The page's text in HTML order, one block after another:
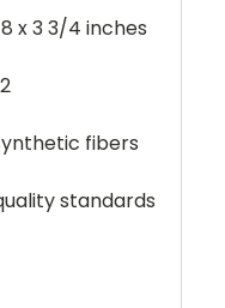
x 3 3/4 inches
fibers
standards